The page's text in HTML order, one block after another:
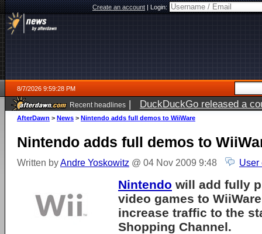
Create an account|Login:
8/7/2026 9:59:28 PM
Recent headlines | DuckDuckGo released a
AfterDawn > News > Nintendo adds full demos to WiiWare
Nintendo adds full demos to
Written byAndre Yoskowitz @ 04 Nov 2009 9:48 User
Nintendo will add fully
video games to WiiWare
increase traffic to the
Shopping Channel.